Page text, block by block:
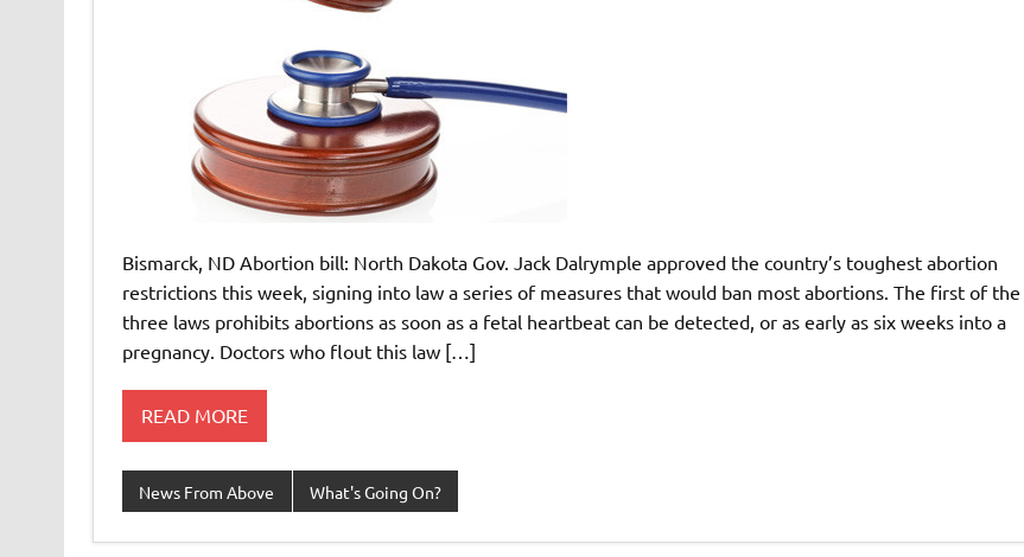
Bismarck, ND Abortion bill: North Dakota Gov. Jack Dalrymple approved the country’s toughest abortion
restrictions this week, signing into law a series of measures that would ban most abortions. The first of the
three laws prohibits abortions as soon as a fetal heartbeat can be detected, or as early as six weeks into a
pregnancy. Doctors who flout this law […]
READ MORE
News From Above What's Going On?